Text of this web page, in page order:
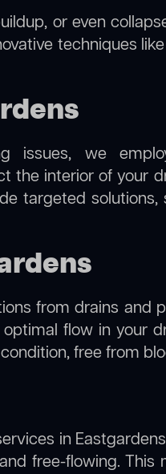
or even
techniques
issues, we
the interior of your
targeted solutions,
from drains and
flow in your
free from
in
free-flowing. This